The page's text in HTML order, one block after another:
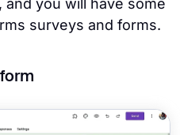
you will have some
surveys and forms.